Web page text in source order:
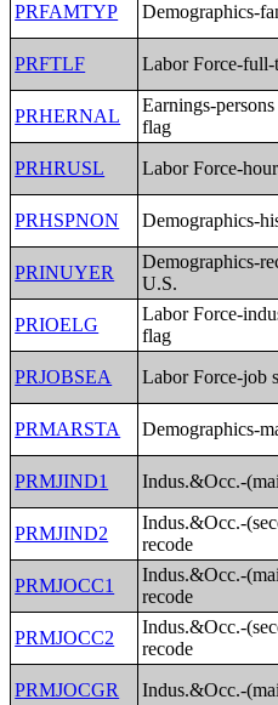
PRFAMTYP Demographics-
PRFTLF Labor Force-full-
PRHERNAL
Earnings-
flag
PRHRUSL
Labor Force-
PRHSPNON Demographics-
PRINUYER
Demographics-
U.S.
PRIOELG
Labor Force-
flag
PRJOBSEA
Labor Force-job
PRMARSTA Demographics-
PRMJIND1 Indus.&Occ.-
PRMJIND2
Indus.&Occ.-
recode
PRMJOCC1
Indus.&Occ.-
recode
PRMJOCC2
Indus.&Occ.-
recode
PRMJOCGR
Indus.&Occ.-